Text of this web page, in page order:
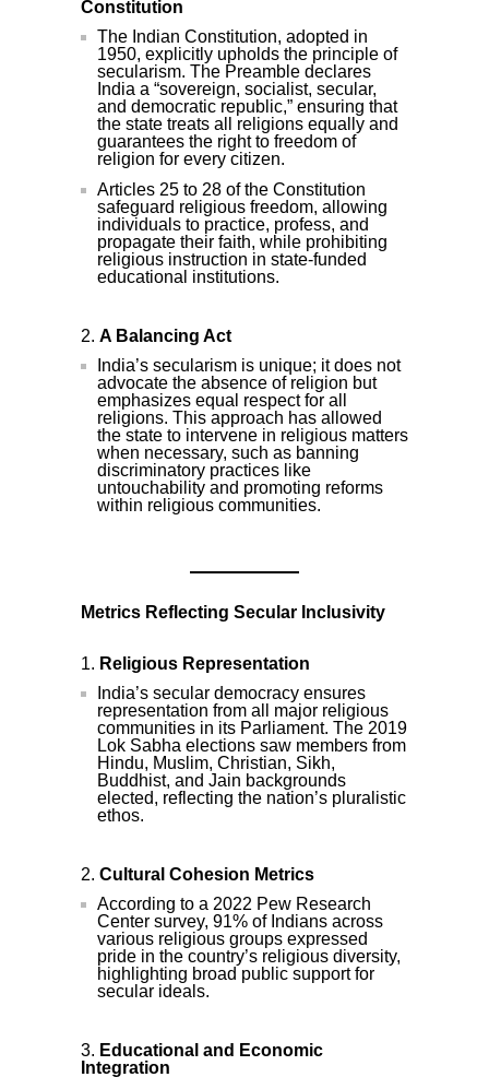
Constitution
The Indian Constitution, adopted in
1950, explicitly upholds the principle of
secularism. The Preamble declares
India a “sovereign, socialist, secular,
and democratic republic,” ensuring that
the state treats all religions equally and
guarantees the right to freedom of
religion for every citizen.
Articles 25 to 28 of the Constitution
safeguard religious freedom, allowing
individuals to practice, profess, and
propagate their faith, while prohibiting
religious instruction in state-funded
educational institutions.
A Balancing Act
India’s secularism is unique; it does not
advocate the absence of religion but
emphasizes equal respect for all
religions. This approach has allowed
the state to intervene in religious matters
when necessary, such as banning
discriminatory practices like
untouchability and promoting reforms
within religious communities.
Metrics Reflecting Secular Inclusivity
Religious Representation
India’s secular democracy ensures
representation from all major religious
communities in its Parliament. The 2019
Lok Sabha elections saw members from
Hindu, Muslim, Christian, Sikh,
Buddhist, and Jain backgrounds
elected, reflecting the nation’s pluralistic
ethos.
Cultural Cohesion Metrics
According to a 2022 Pew Research
Center survey, 91% of Indians across
various religious groups expressed
pride in the country’s religious diversity,
highlighting broad public support for
secular ideals.
Educational and Economic
Integration